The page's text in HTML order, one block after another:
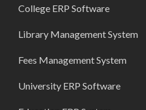
College ERP Software
Library Management System
Fees Management System
University ERP Software